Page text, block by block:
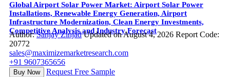
Global Airport Solar Power Market: Airport Solar Power
Installations, Renewable Energy Generation, Airport
Infrastructure Modernization, Clean Energy Investments,
Competitive Analysis and Industry Forecast
Author:Sanjay Zinjad Updated on August 4, 2026 Report Code:
20772
sales@maximizemarketresearch.com
+91 9607365656
Buy Now Request Free Sample